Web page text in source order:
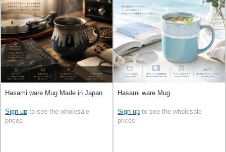
Hasami ware Mug Made in Japan
Sign up to see the wholesale
prices
Hasami ware Mug
Sign up to see the wholesale
prices